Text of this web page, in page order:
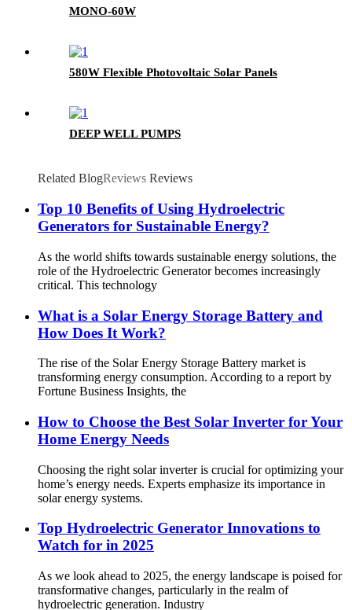
MONO-60W
580W Flexible Photovoltaic Solar Panels
DEEP WELL PUMPS
Related BlogReviews Reviews
Top 10 Benefits of Using Hydroelectric
Generators for Sustainable Energy?
As the world shifts towards sustainable energy solutions, the
role of the Hydroelectric Generator becomes increasingly
critical. This technology
What is a Solar Energy Storage Battery and
How Does It Work?
The rise of the Solar Energy Storage Battery market is
transforming energy consumption. According to a report by
Fortune Business Insights, the
How to Choose the Best Solar Inverter for Your
Home Energy Needs
Choosing the right solar inverter is crucial for optimizing your
home’s energy needs. Experts emphasize its importance in
solar energy systems.
Top Hydroelectric Generator Innovations to
Watch for in 2025
As we look ahead to 2025, the energy landscape is poised for
transformative changes, particularly in the realm of
hydroelectric generation. Industry